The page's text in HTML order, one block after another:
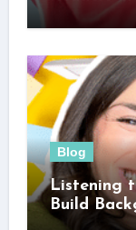
Blog
Listening
Build